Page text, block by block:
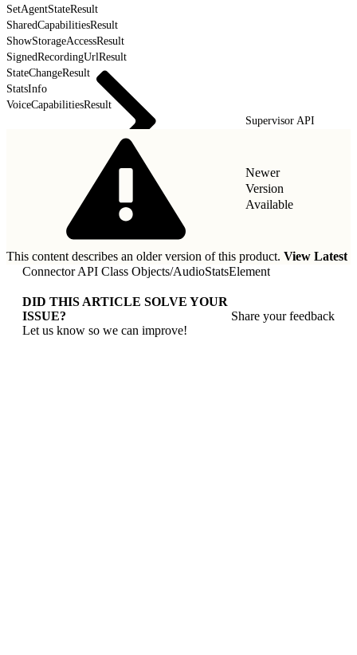
SetAgentStateResult
SharedCapabilitiesResult
ShowStorageAccessResult
SignedRecordingUrlResult
StateChangeResult
StatsInfo
VoiceCapabilitiesResult
Supervisor API
Newer
Version
Available
This content describes an older version of this product. View Latest
Connector API Class Objects/AudioStatsElement
DID THIS ARTICLE SOLVE YOUR
ISSUE?
Let us know so we can improve!
Share your feedback